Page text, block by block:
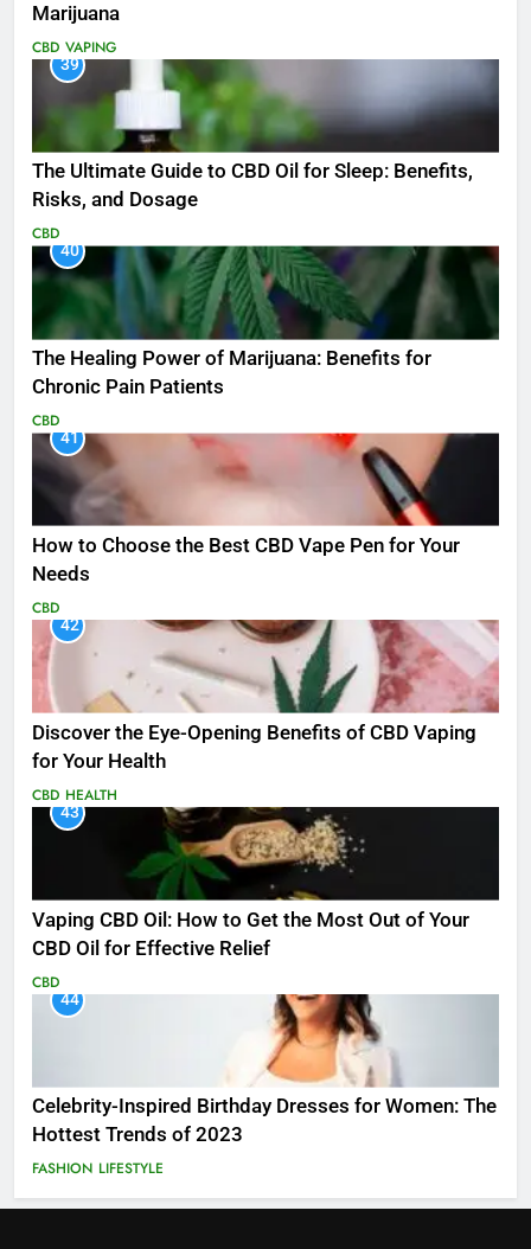
Marijuana
CBD VAPING
39
The Ultimate Guide to CBD Oil for Sleep: Benefits,
Risks, and Dosage
CBD
40
The Healing Power of Marijuana: Benefits for
Chronic Pain Patients
CBD
41
How to Choose the Best CBD Vape Pen for Your
Needs
CBD
42
Discover the Eye-Opening Benefits of CBD Vaping
for Your Health
CBD HEALTH
43
Vaping CBD Oil: How to Get the Most Out of Your
CBD Oil for Effective Relief
CBD
44
Celebrity-Inspired Birthday Dresses for Women: The
Hottest Trends of 2023
FASHION LIFESTYLE